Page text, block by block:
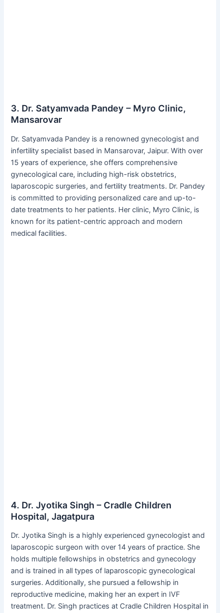
3. Dr. Satyamvada Pandey – Myro Clinic,
Mansarovar
Dr. Satyamvada Pandey is a renowned gynecologist and
infertility specialist based in Mansarovar, Jaipur. With over
15 years of experience, she offers comprehensive
gynecological care, including high-risk obstetrics,
laparoscopic surgeries, and fertility treatments. Dr. Pandey
is committed to providing personalized care and up-to-
date treatments to her patients. Her clinic, Myro Clinic, is
known for its patient-centric approach and modern
medical facilities.
4. Dr. Jyotika Singh – Cradle Children
Hospital, Jagatpura
Dr. Jyotika Singh is a highly experienced gynecologist and
laparoscopic surgeon with over 14 years of practice. She
holds multiple fellowships in obstetrics and gynecology
and is trained in all types of laparoscopic gynecological
surgeries. Additionally, she pursued a fellowship in
reproductive medicine, making her an expert in IVF
treatment. Dr. Singh practices at Cradle Children Hospital in